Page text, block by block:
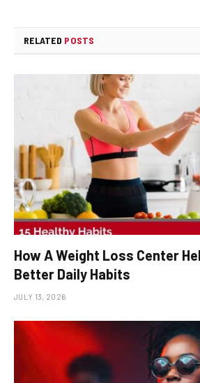
RELATED POSTS
How A Weight Loss Center
Better Daily Habits
JULY 13, 2026